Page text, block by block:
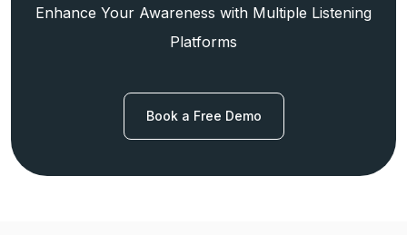
Enhance Your Awareness with Multiple Listening
Platforms
Book a Free Demo